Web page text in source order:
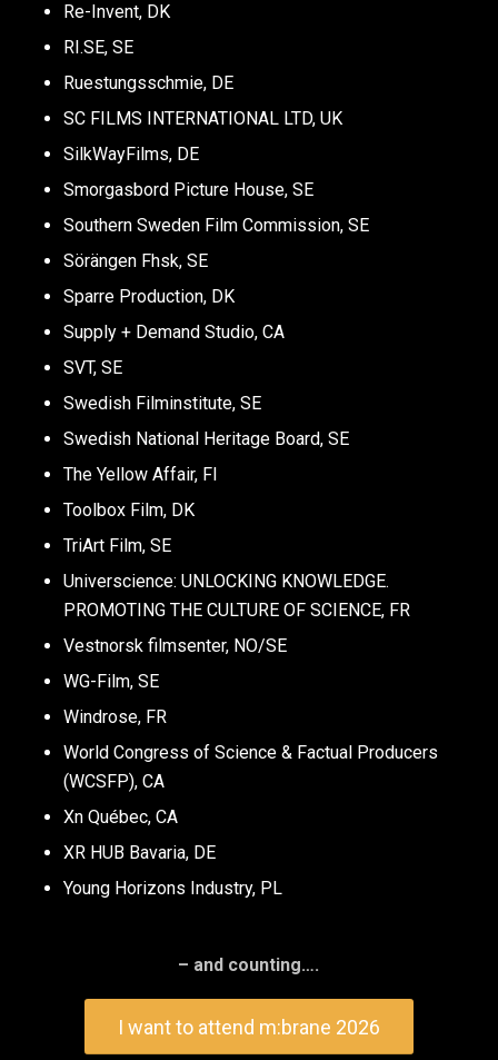
Re-Invent, DK
RI.SE, SE
Ruestungsschmie, DE
SC FILMS INTERNATIONAL LTD, UK
SilkWayFilms, DE
Smorgasbord Picture House, SE
Southern Sweden Film Commission, SE
Sörängen Fhsk, SE
Sparre Production, DK
Supply + Demand Studio, CA
SVT, SE
Swedish Filminstitute, SE
Swedish National Heritage Board, SE
The Yellow Affair, FI
Toolbox Film, DK
TriArt Film, SE
Universcience: UNLOCKING KNOWLEDGE.
PROMOTING THE CULTURE OF SCIENCE, FR
Vestnorsk filmsenter, NO/SE
WG-Film, SE
Windrose, FR
World Congress of Science & Factual Producers
(WCSFP), CA
Xn Québec, CA
XR HUB Bavaria, DE
Young Horizons Industry, PL
– and counting….
I want to attend m:brane 2026